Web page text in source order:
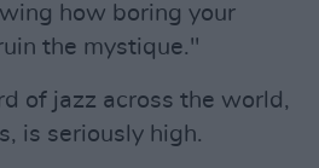
how boring your
the mystique."
of jazz across the world,
is seriously high.